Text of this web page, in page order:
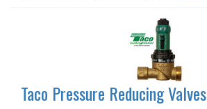
Taco Pressure Reducing Valves